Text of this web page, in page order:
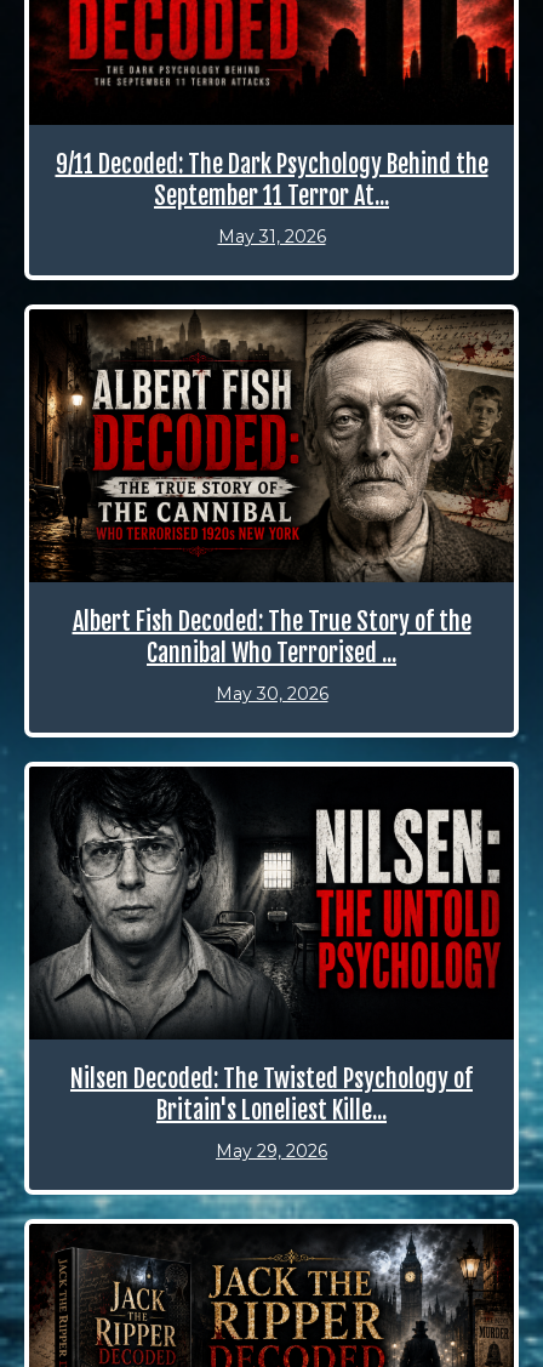
9/11 Decoded: The Dark Psychology Behind the
September 11 Terror At...
May 31, 2026
Albert Fish Decoded: The True Story of the
Cannibal Who Terrorised ...
May 30, 2026
Nilsen Decoded: The Twisted Psychology of
Britain's Loneliest Kille...
May 29, 2026